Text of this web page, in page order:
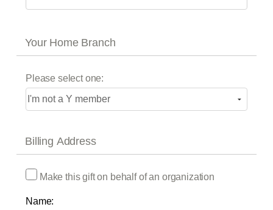
Your Home Branch
Please select one:
Billing Address
Make this gift on behalf of an organization
Name: